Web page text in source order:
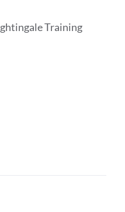
Training